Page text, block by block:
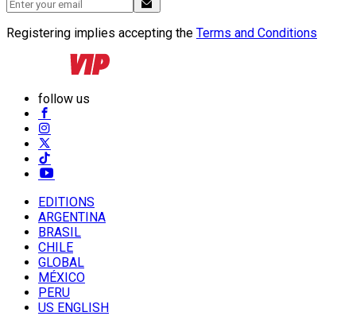
Registering implies accepting the Terms and Conditions
follow us
EDITIONS
ARGENTINA
BRASIL
CHILE
GLOBAL
MÉXICO
PERU
US ENGLISH